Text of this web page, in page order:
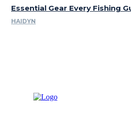
Essential Gear Every Fishing
HAIDYN